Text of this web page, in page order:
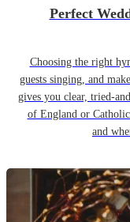
Perfect
Choosing the right
guests singing, and
gives you clear, tried-
of England or
and